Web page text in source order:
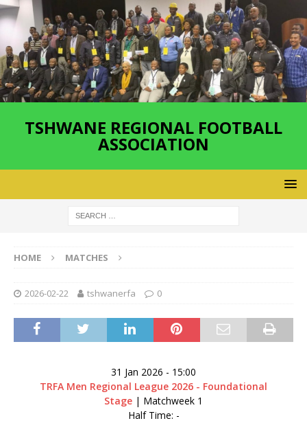
TSHWANE REGIONAL FOOTBALL
ASSOCIATION
HOME MATCHES
2026-02-22 tshwanerfa 0
31 Jan 2026 - 15:00
TRFA Men Regional League 2026 - Foundational
Stage | Matchweek 1
Half Time: -